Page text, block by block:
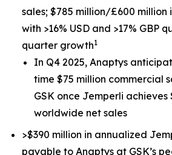
sales; $785 million/£600 million
with >16% USD and >17% GBP
quarter growth1
In Q4 2025, Anaptys
time $75 million commercial
GSK once Jemperli achieves
worldwide net sales
>$390 million in annualized
payable to Anaptys at GSK’s